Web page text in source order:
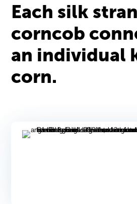
Each silk
corncob
an individual
corn.